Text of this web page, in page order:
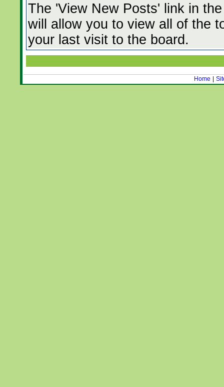
The 'View New Posts' link in
will allow you to view all of the
your last visit to the board.
Home